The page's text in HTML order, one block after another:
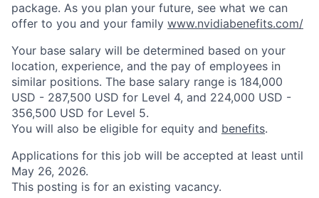
package. As you plan your future, see what we can
offer to you and your family www.nvidiabenefits.com/
Your base salary will be determined based on your
location, experience, and the pay of employees in
similar positions. The base salary range is 184,000
USD - 287,500 USD for Level 4, and 224,000 USD -
356,500 USD for Level 5.
You will also be eligible for equity and benefits.
Applications for this job will be accepted at least until
May 26, 2026.
This posting is for an existing vacancy.